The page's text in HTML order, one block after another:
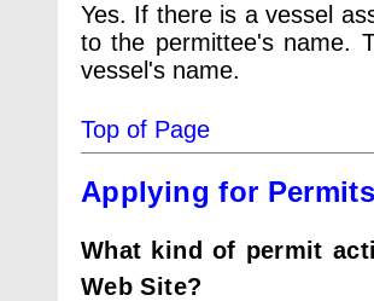
Yes. If there is a vessel
to the permittee's name.
vessel's name.
Top of Page
Applying for
What kind of permit
Web Site?